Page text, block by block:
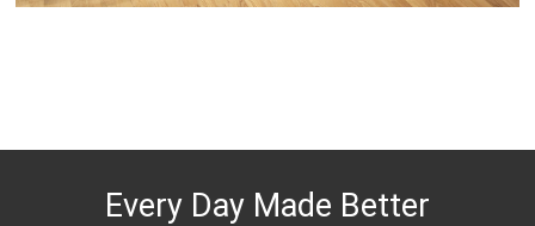
Every Day Made Better